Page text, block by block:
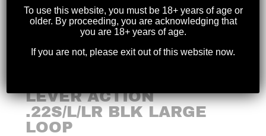
LEVER ACTION
.22S/L/LR BLK LARGE
LOOP
To use this website, you must be 18+ years of age or
older. By proceeding, you are acknowledging that
you are 18+ years of age.
If you are not, please exit out of this website now.